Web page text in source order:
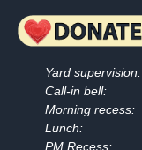
Yard supervision:
Call-in bell:
Morning recess:
Lunch:
PM Recess: